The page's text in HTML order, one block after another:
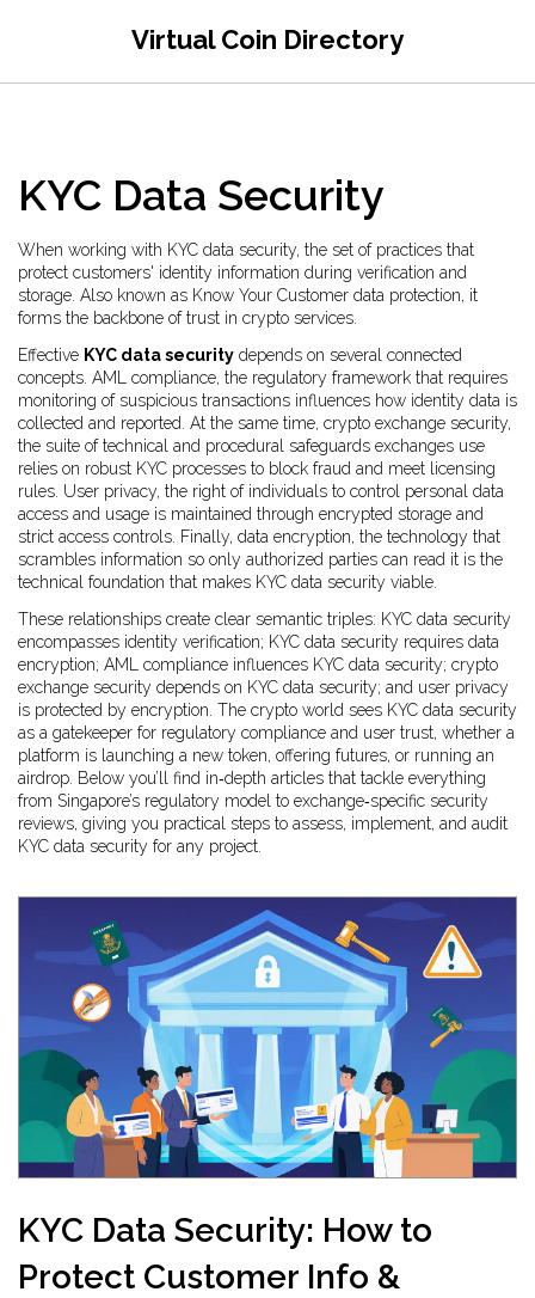
Virtual Coin Directory
KYC Data Security
When working with KYC data security, the set of practices that
protect customers' identity information during verification and
storage . Also known as Know Your Customer data protection, it
forms the backbone of trust in crypto services.
Effective KYC data security depends on several connected
concepts. AML compliance, the regulatory framework that requires
monitoring of suspicious transactions influences how identity data is
collected and reported. At the same time, crypto exchange security,
the suite of technical and procedural safeguards exchanges use
relies on robust KYC processes to block fraud and meet licensing
rules. User privacy, the right of individuals to control personal data
access and usage is maintained through encrypted storage and
strict access controls. Finally, data encryption, the technology that
scrambles information so only authorized parties can read it is the
technical foundation that makes KYC data security viable.
These relationships create clear semantic triples: KYC data security
encompasses identity verification; KYC data security requires data
encryption; AML compliance influences KYC data security; crypto
exchange security depends on KYC data security; and user privacy
is protected by encryption. The crypto world sees KYC data security
as a gatekeeper for regulatory compliance and user trust, whether a
platform is launching a new token, offering futures, or running an
airdrop. Below you’ll find in‑depth articles that tackle everything
from Singapore’s regulatory model to exchange‑specific security
reviews, giving you practical steps to assess, implement, and audit
KYC data security for any project.
KYC Data Security: How to
Protect Customer Info &